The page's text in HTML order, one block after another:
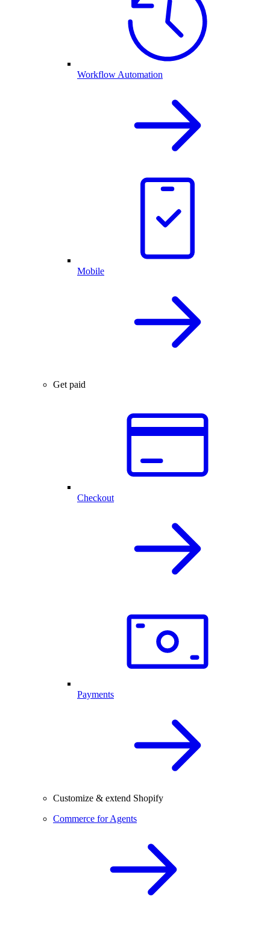
Workflow Automation
Mobile
Get paid
Checkout
Payments
Customize & extend Shopify
Commerce for Agents